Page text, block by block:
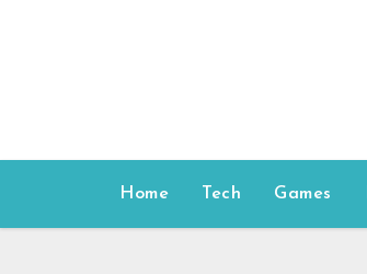
Home Tech Games